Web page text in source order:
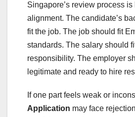
Singapore’s review process is
alignment. The candidate’s
fit the job. The job should fit
standards. The salary should
responsibility. The employer
legitimate and ready to hire
If one part feels weak or
Application may face